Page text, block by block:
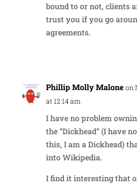
bound to or not, clients
trust you if you go
agreements.
Phillip Molly Malone on
at 12:14 am
I have no problem
the “Dickhead” (I have
this, I am a Dickhead)
into Wikipedia.
I find it interesting that